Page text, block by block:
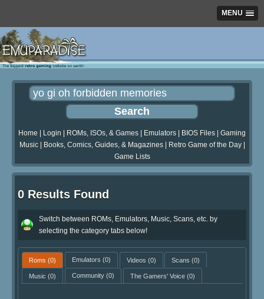
MENU
Home Login ROMs, ISOs, & Games Emulators BIOS Files
Gaming
Music| Books, Comics, Guides, & Magazines| Retro Game of the Day|
Game Lists
0 Results Found
Switch between ROMs, Emulators, Music, Scans, etc. by
selecting the category tabs below!
Roms (0) Emulators (0) Videos (0) Scans (0)
Music (0) Community(0) The Gamers' Voice(0)